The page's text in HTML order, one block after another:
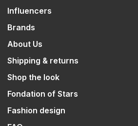
Influencers
Brands
About Us
Shipping & returns
Shop the look
Fondation of Stars
Fashion design